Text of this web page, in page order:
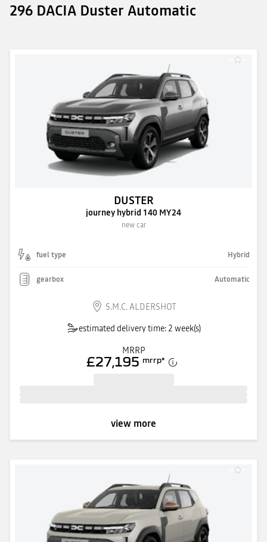
296 DACIA Duster Automatic
DUSTER
journey hybrid 140 MY24
new car
fuel type Hybrid
gearbox Automatic
S.M.C. ALDERSHOT
estimated delivery time: 2 week(s)
MRRP
£27,195 mrrp*
view more